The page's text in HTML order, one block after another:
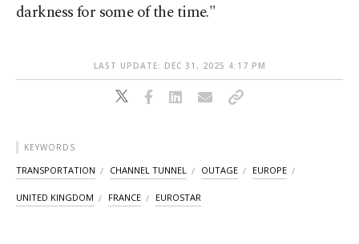
darkness for some of the time."
LAST UPDATE: DEC 31, 2025 4:17 PM
KEYWORDS
TRANSPORTATION CHANNEL TUNNEL OUTAGE EUROPE
UNITED KINGDOM FRANCE EUROSTAR